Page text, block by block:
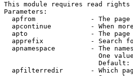
This module requires read rights
Parameters:
apfrom              - The
apcontinue          - When
apto                - The
apprefix            - Search
apnamespace         - The
One
Default:
apfilterredir       - Which